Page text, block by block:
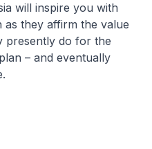
will inspire you with
as they affirm the value
presently do for the
– and eventually